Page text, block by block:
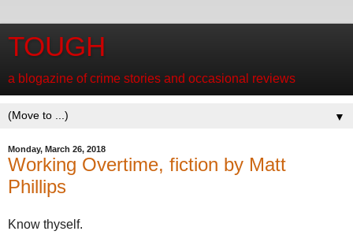
TOUGH
a blogazine of crime stories and occasional reviews
▼
Monday, March 26, 2018
Working Overtime, fiction by Matt
Phillips
Know thyself.